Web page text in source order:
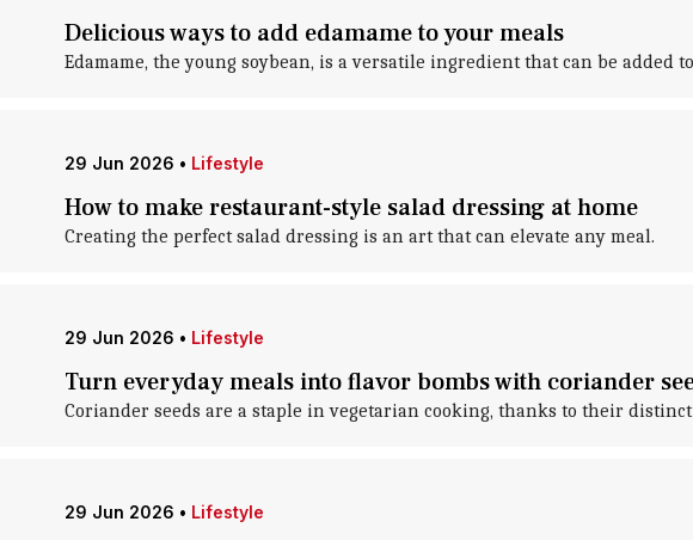
Delicious ways to add edamame to your meals
Edamame, the young soybean, is a versatile ingredient that can be
29 Jun 2026 • Lifestyle
How to make restaurant-style salad dressing at home
Creating the perfect salad dressing is an art that can elevate any meal.
29 Jun 2026 • Lifestyle
Turn everyday meals into flavor bombs with coriander
Coriander seeds are a staple in vegetarian cooking, thanks to their
29 Jun 2026 • Lifestyle